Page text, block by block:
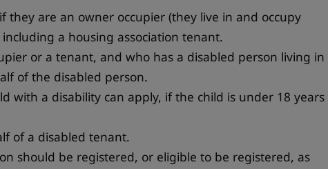
they are an owner occupier (they live in and occupy
a housing association tenant.
or a tenant, and who has a disabled person living in
of the disabled person.
with a disability can apply, if the child is under 18 years
of a disabled tenant.
should be registered, or eligible to be registered, as